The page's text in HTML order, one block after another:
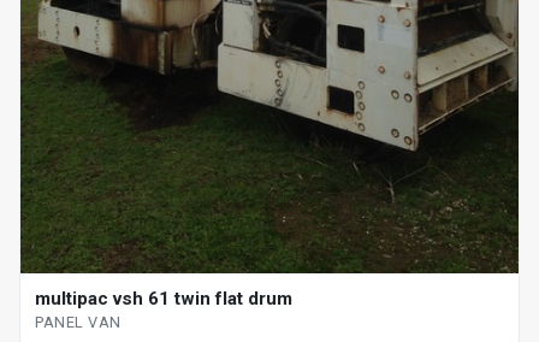
multipac vsh 61 twin flat drum
PANEL VAN